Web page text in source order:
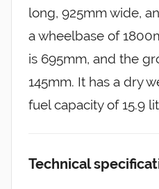
long, 925mm wide,
a wheelbase of
is 695mm, and the
145mm. It has a dry
fuel capacity of 15.9
Technical